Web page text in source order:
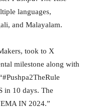
languages,
and Malayalam.
took to X
milestone along with
in 10 days. The
IN 2024.”